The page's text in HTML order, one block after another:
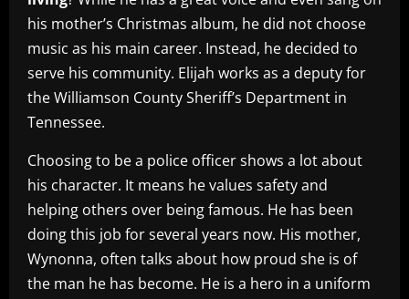
his mother’s Christmas album, he did not choose
music as his main career. Instead, he decided to
serve his community. Elijah works as a deputy for
the Williamson County Sheriff’s Department in
Tennessee.
Choosing to be a police officer shows a lot about
his character. It means he values safety and
helping others over being famous. He has been
doing this job for several years now. His mother,
Wynonna, often talks about how proud she is of
the man he has become. He is a hero in a uniform